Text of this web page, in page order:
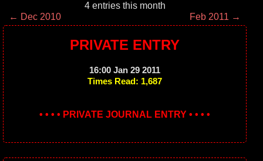
4 entries this month
← Dec 2010
Feb 2011 →
PRIVATE ENTRY
16:00 Jan 29 2011
Times Read: 1,687
• • • • PRIVATE JOURNAL ENTRY • • • •